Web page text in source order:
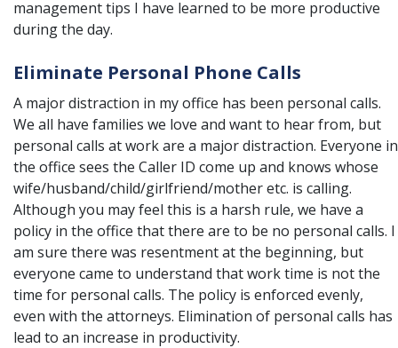
management tips I have learned to be more productive
during the day.
Eliminate Personal Phone Calls
A major distraction in my office has been personal calls.
We all have families we love and want to hear from, but
personal calls at work are a major distraction. Everyone in
the office sees the Caller ID come up and knows whose
wife/husband/child/girlfriend/mother etc. is calling.
Although you may feel this is a harsh rule, we have a
policy in the office that there are to be no personal calls. I
am sure there was resentment at the beginning, but
everyone came to understand that work time is not the
time for personal calls. The policy is enforced evenly,
even with the attorneys. Elimination of personal calls has
lead to an increase in productivity.